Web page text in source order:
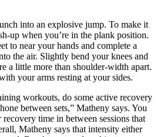
into an explosive jump. To make it
up when you’re in the plank position.
to near your hands and complete a
the air. Slightly bend your knees and
a little more than shoulder-width apart.
your arms resting at your sides.
workouts, do some active recovery
between sets,” Matheny says. You
time in between sessions that
Matheny says that intensity either